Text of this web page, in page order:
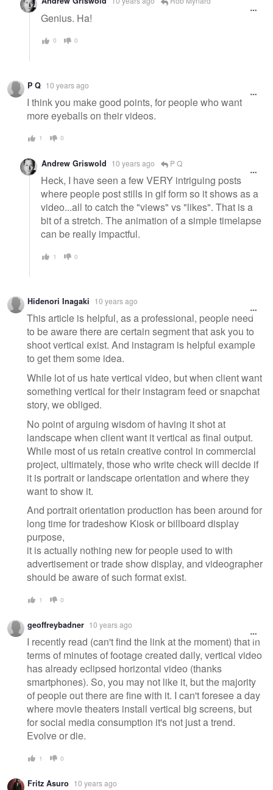
Genius. Ha!
0 0
P Q 10 years ago
I think you make good points, for people who want
more eyeballs on their videos.
1 0
Andrew Griswold 10 years ago P Q
Heck, I have seen a few VERY intriguing posts
where people post stills in gif form so it shows as a
video...all to catch the "views" vs "likes". That is a
bit of a stretch. The animation of a simple timelapse
can be really impactful.
1 0
Hidenori Inagaki 10 years ago
This article is helpful, as a professional, people need
to be aware there are certain segment that ask you to
shoot vertical exist. And instagram is helpful example
to get them some idea.
While lot of us hate vertical video, but when client want
something vertical for their instagram feed or snapchat
story, we obliged.
No point of arguing wisdom of having it shot at
landscape when client want it vertical as final output.
While most of us retain creative control in commercial
project, ultimately, those who write check will decide if
it is portrait or landscape orientation and where they
want to show it.
And portrait orientation production has been around for
long time for tradeshow Kiosk or billboard display
purpose,
it is actually nothing new for people used to with
advertisement or trade show display, and videographer
should be aware of such format exist.
1 0
geoffreybadner 10 years ago
I recently read (can't find the link at the moment) that in
terms of minutes of footage created daily, vertical video
has already eclipsed horizontal video (thanks
smartphones). So, you may not like it, but the majority
of people out there are fine with it. I can't foresee a day
where movie theaters install vertical big screens, but
for social media consumption it's not just a trend.
Evolve or die.
1 0
Fritz Asuro 10 years ago